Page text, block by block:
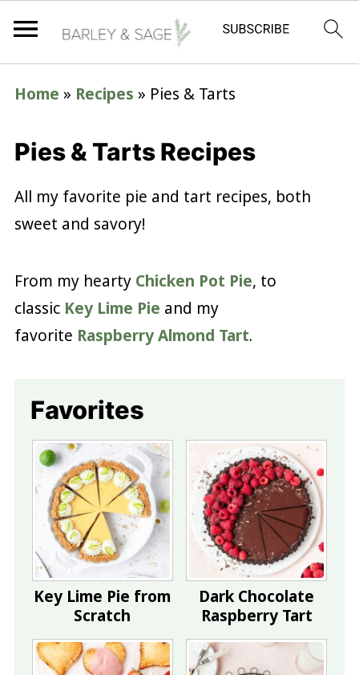
Home » Recipes » Pies & Tarts
Pies & Tarts Recipes
All my favorite pie and tart recipes, both
sweet and savory!
From my hearty Chicken Pot Pie, to
classic Key Lime Pie and my
favorite Raspberry Almond Tart.
Favorites
Key Lime Pie from
Scratch
Dark Chocolate
Raspberry Tart